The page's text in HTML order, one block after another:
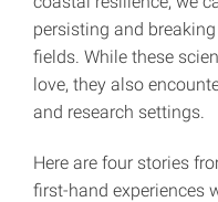
persisting and
fields. While these
love, they also
and research settings.
Here are four stories
first-hand experiences